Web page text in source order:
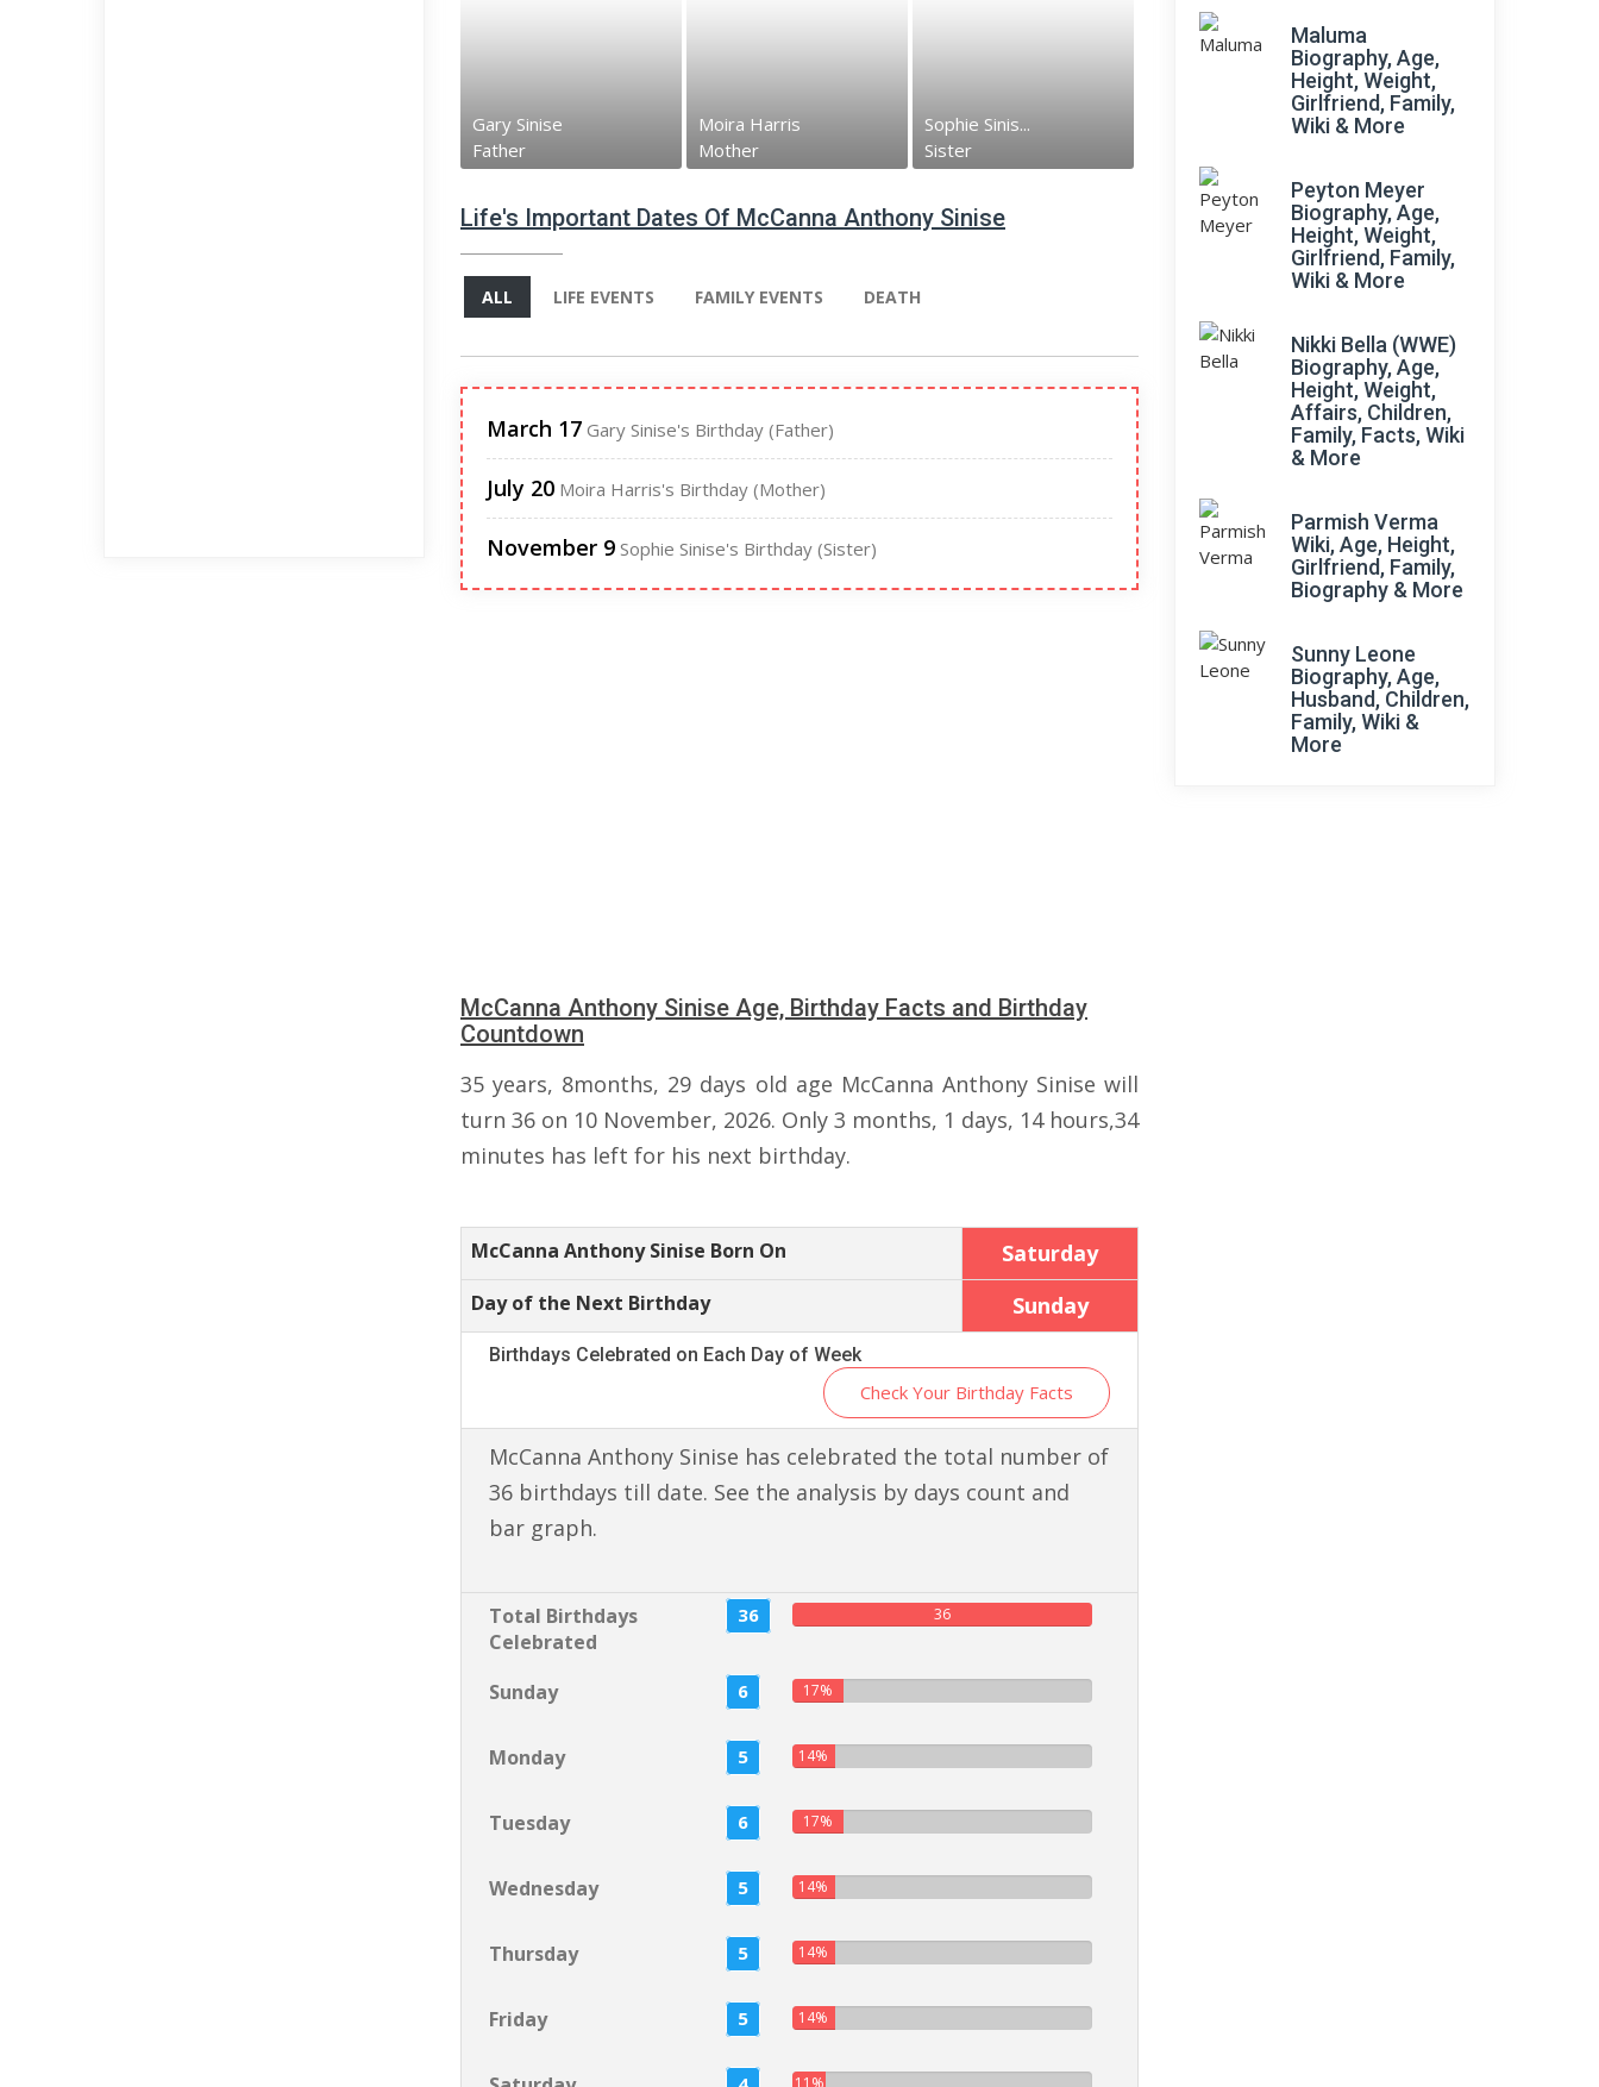
Gary Sinise
Father
Moira Harris
Mother
Sophie Sinis...
Sister
Life's Important Dates Of McCanna Anthony Sinise
ALL LIFE EVENTS FAMILY EVENTS DEATH
March 17 Gary Sinise's Birthday (Father)
July 20 Moira Harris's Birthday (Mother)
November 9 Sophie Sinise's Birthday (Sister)
McCanna Anthony Sinise Age, Birthday Facts and Birthday
Countdown
35 years, 8months, 29 days old age McCanna Anthony Sinise will
turn 36 on 10 November, 2026. Only 3 months, 1 days, 14 hours,34
minutes has left for his next birthday.
McCanna Anthony Sinise Born On Saturday
Day of the Next Birthday Sunday
Birthdays Celebrated on Each Day of Week
Check Your Birthday Facts
McCanna Anthony Sinise has celebrated the total number of
36 birthdays till date. See the analysis by days count and
bar graph.
Total Birthdays
Celebrated
36 36
Sunday 6 17%
Monday 5 14%
Tuesday 6 17%
Wednesday 5 14%
Thursday 5 14%
Friday 5 14%
11%
Maluma
Biography, Age,
Height, Weight,
Girlfriend, Family,
Wiki & More
Peyton Meyer
Biography, Age,
Height, Weight,
Girlfriend, Family,
Wiki & More
Nikki Bella (WWE)
Biography, Age,
Height, Weight,
Affairs, Children,
Family, Facts, Wiki
& More
Parmish Verma
Wiki, Age, Height,
Girlfriend, Family,
Biography & More
Sunny Leone
Biography, Age,
Husband, Children,
Family, Wiki &
More